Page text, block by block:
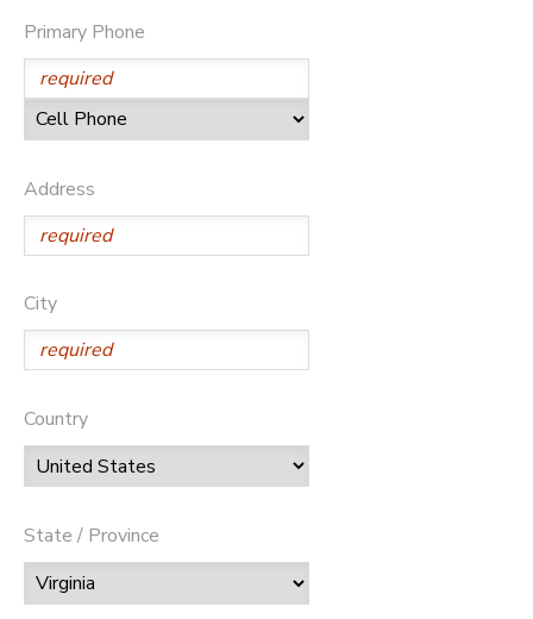
Primary Phone
Address
City
Country
State / Province